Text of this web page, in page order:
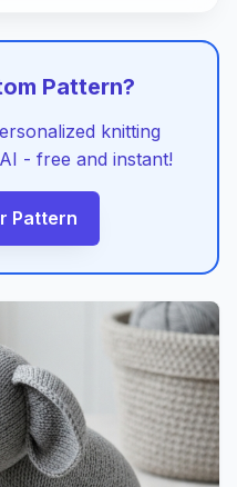
Pattern?
knitting
- free and instant!
Pattern